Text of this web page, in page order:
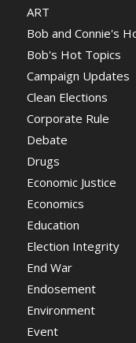
ART
Bob and Connie's
Bob's Hot Topics
Campaign Updates
Clean Elections
Corporate Rule
Debate
Drugs
Economic Justice
Economics
Education
Election Integrity
End War
Endosement
Environment
Event